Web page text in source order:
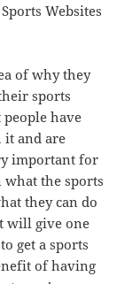
Sports Websites
of why they
sports
people have
it and are
important for
what the sports
they can do
will give one
get a sports
of having